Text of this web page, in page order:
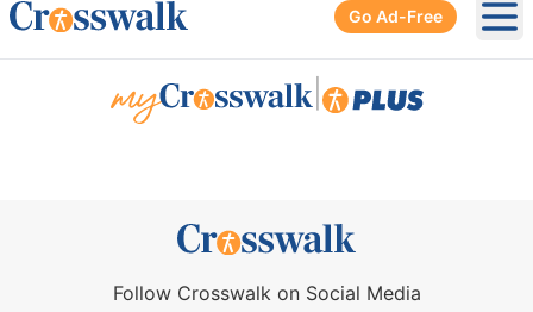
Go Ad-Free
Follow Crosswalk on Social Media